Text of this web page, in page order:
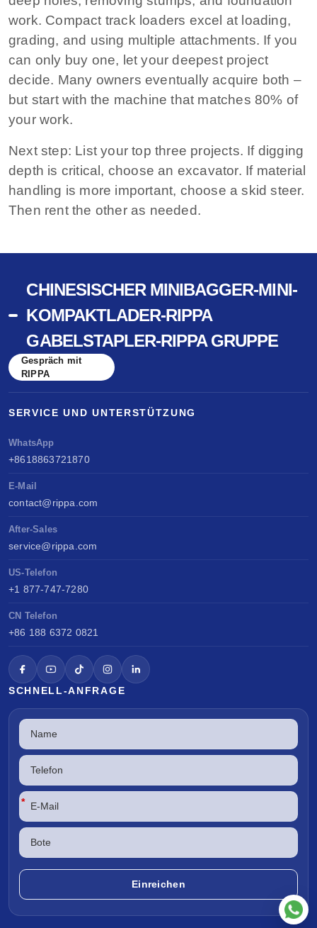
work. Compact track loaders excel at loading,
grading, and using multiple attachments. If you
can only buy one, let your deepest project
decide. Many owners eventually acquire both –
but start with the machine that matches 80% of
your work.
Next step: List your top three projects. If digging
depth is critical, choose an excavator. If material
handling is more important, choose a skid steer.
Then rent the other as needed.
CHINESISCHER MINIBAGGER-MINI-
KOMPAKTLADER-RIPPA
GABELSTAPLER-RIPPA GRUPPE
Gespräch mit
RIPPA
SERVICE UND UNTERSTÜTZUNG
WhatsApp
+8618863721870
E-Mail
contact@rippa.com
After-Sales
service@rippa.com
US-Telefon
+1 877-747-7280
CN Telefon
+86 188 6372 0821
SCHNELL-ANFRAGE
*